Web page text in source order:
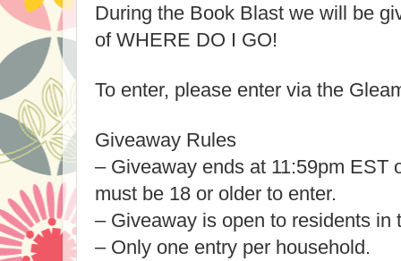
During the Book Blast we will be
of WHERE DO I GO!
To enter, please enter via the
Giveaway Rules
– Giveaway ends at 11:59pm EST
must be 18 or older to enter.
– Giveaway is open to residents in
– Only one entry per household.